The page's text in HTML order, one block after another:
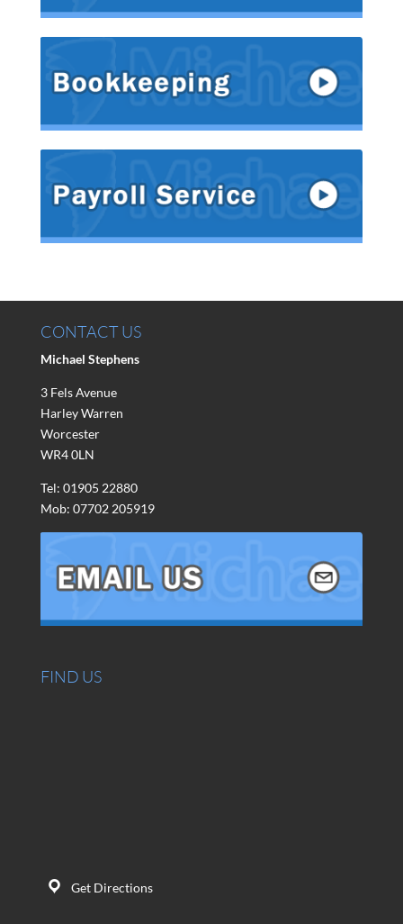
CONTACT US
Michael Stephens
3 Fels Avenue
Harley Warren
Worcester
WR4 0LN
Tel: 01905 22880
Mob: 07702 205919
FIND US
Get Directions